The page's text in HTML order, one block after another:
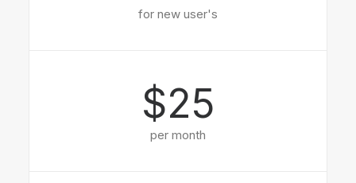
for new user's
$25
per month